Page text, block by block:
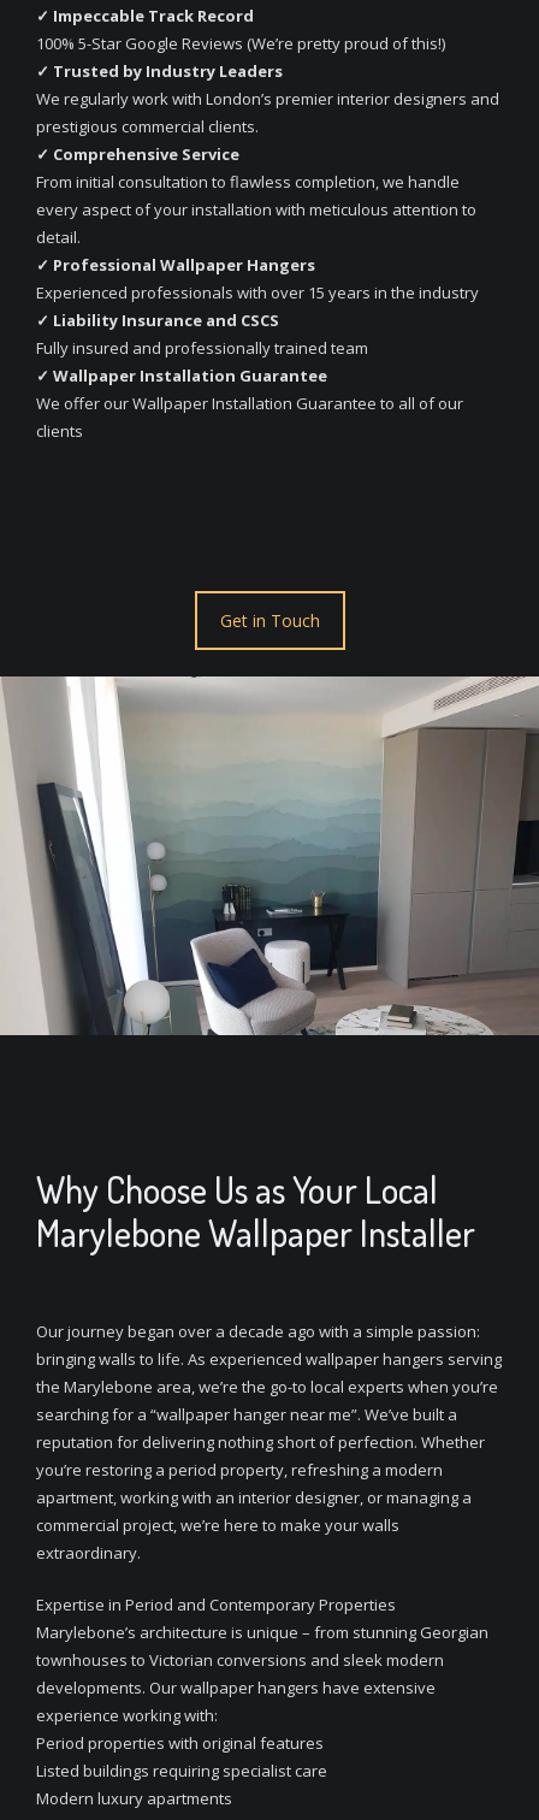
✓ Impeccable Track Record
100% 5-Star Google Reviews (We’re pretty proud of this!)
✓ Trusted by Industry Leaders
We regularly work with London’s premier interior designers and
prestigious commercial clients.
✓ Comprehensive Service
From initial consultation to flawless completion, we handle
every aspect of your installation with meticulous attention to
detail.
✓ Professional Wallpaper Hangers
Experienced professionals with over 15 years in the industry
✓ Liability Insurance and CSCS
Fully insured and professionally trained team
✓ Wallpaper Installation Guarantee
We offer our Wallpaper Installation Guarantee to all of our
clients
Get in Touch
Why Choose Us as Your Local
Marylebone Wallpaper Installer
Our journey began over a decade ago with a simple passion:
bringing walls to life. As experienced wallpaper hangers serving
the Marylebone area, we’re the go-to local experts when you’re
searching for a “wallpaper hanger near me”. We’ve built a
reputation for delivering nothing short of perfection. Whether
you’re restoring a period property, refreshing a modern
apartment, working with an interior designer, or managing a
commercial project, we’re here to make your walls
extraordinary.
Expertise in Period and Contemporary Properties
Marylebone’s architecture is unique – from stunning Georgian
townhouses to Victorian conversions and sleek modern
developments. Our wallpaper hangers have extensive
experience working with:
Period properties with original features
Listed buildings requiring specialist care
Modern luxury apartments